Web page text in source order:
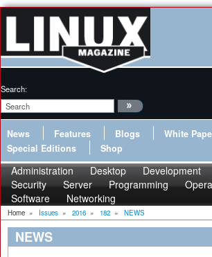
Search:
News Features Blogs White
Special Editions
Shop
Administration Desktop Development
Security
Server Programming
Software
Networking
Home » Issues » 2016 » 182 » NEWS
NEWS